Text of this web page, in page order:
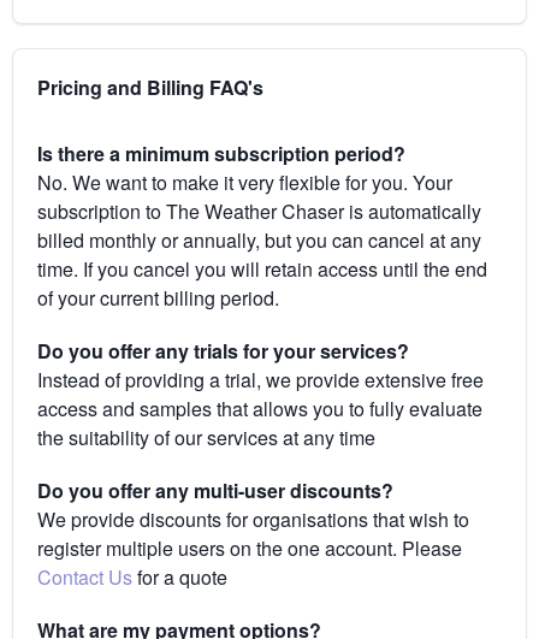
Pricing and Billing FAQ's
Is there a minimum subscription period?
No. We want to make it very flexible for you. Your
subscription to The Weather Chaser is automatically
billed monthly or annually, but you can cancel at any
time. If you cancel you will retain access until the end
of your current billing period.
Do you offer any trials for your services?
Instead of providing a trial, we provide extensive free
access and samples that allows you to fully evaluate
the suitability of our services at any time
Do you offer any multi-user discounts?
We provide discounts for organisations that wish to
register multiple users on the one account. Please
Contact Usfor a quote
What are my payment options?